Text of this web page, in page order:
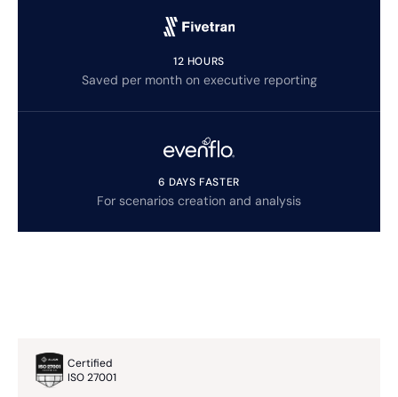
12 HOURS
Saved per month on executive reporting
6 DAYS FASTER
For scenarios creation and analysis
Certified
ISO 27001